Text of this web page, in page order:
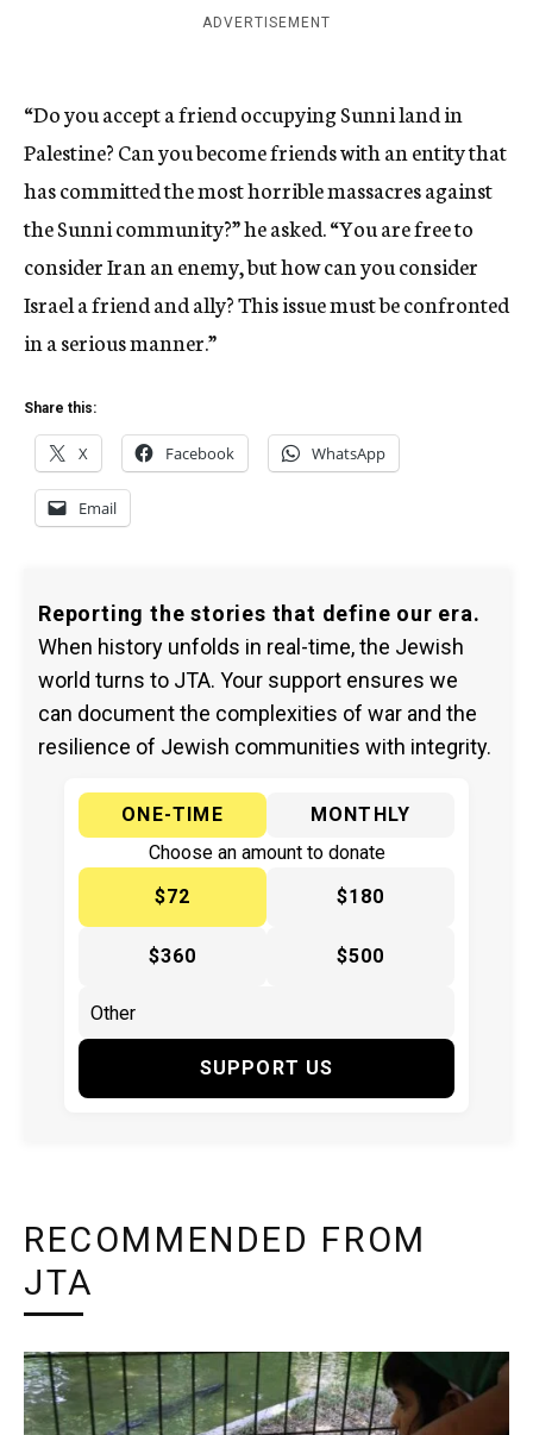
ADVERTISEMENT
“Do you accept a friend occupying Sunni land in
Palestine? Can you become friends with an entity that
has committed the most horrible massacres against
the Sunni community?” he asked. “You are free to
consider Iran an enemy, but how can you consider
Israel a friend and ally? This issue must be confronted
in a serious manner.”
Share this:
X Facebook WhatsApp
Email
Reporting the stories that define our era.
When history unfolds in real-time, the Jewish
world turns to JTA. Your support ensures we
can document the complexities of war and the
resilience of Jewish communities with integrity.
ONE-TIME
MONTHLY
Choose an amount to donate
$72
$180
$360 $500
SUPPORT US
RECOMMENDED FROM
JTA